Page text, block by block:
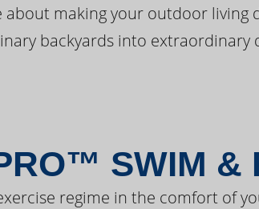
making your outdoor
backyards into extraordinary
SWIM &
regime in the comfort of